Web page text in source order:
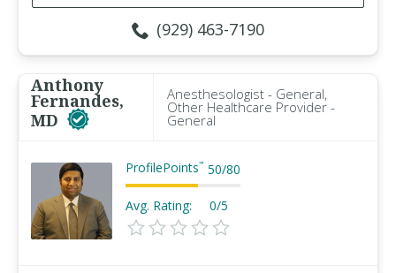
(929) 463-7190
Anthony
Fernandes,
MD
Anesthesologist - General,
Other Healthcare Provider -
General
ProfilePoints™ 50/80
Avg. Rating: 0/5